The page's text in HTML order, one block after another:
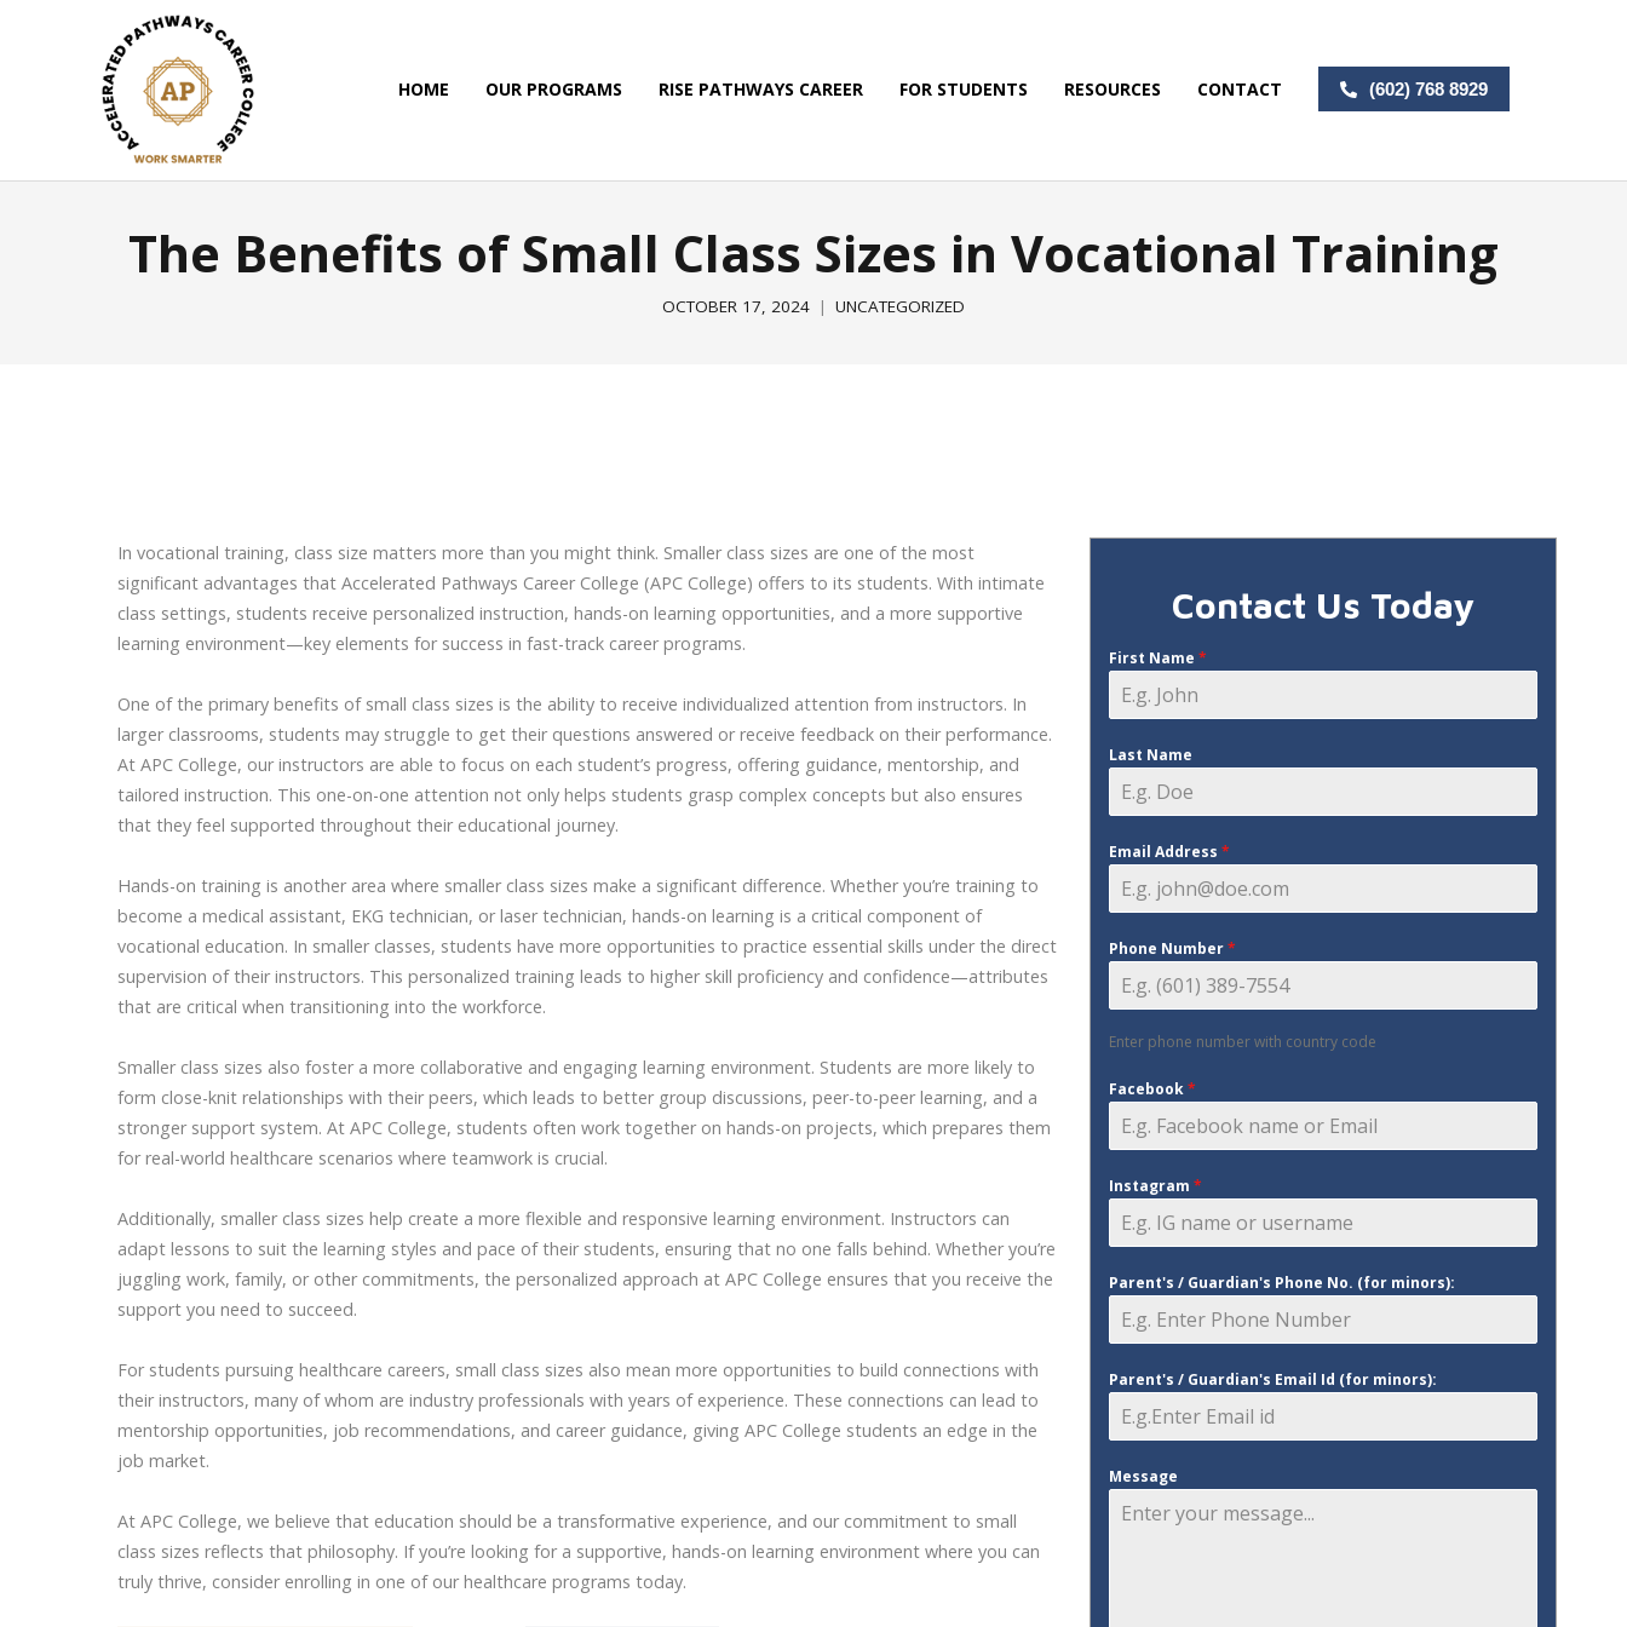
HOME OUR PROGRAMS RISE PATHWAYS CAREER FOR STUDENTS RESOURCES CONTACT (602) 768 8929
The Benefits of Small Class Sizes in Vocational Training
OCTOBER 17, 2024 UNCATEGORIZED
In vocational training, class size matters more than you might think. Smaller class sizes are one of the most
significant advantages that Accelerated Pathways Career College (APC College) offers to its students. With intimate
class settings, students receive personalized instruction, hands-on learning opportunities, and a more supportive
learning environment—key elements for success in fast-track career programs.
One of the primary benefits of small class sizes is the ability to receive individualized attention from instructors. In
larger classrooms, students may struggle to get their questions answered or receive feedback on their performance.
At APC College, our instructors are able to focus on each student’s progress, offering guidance, mentorship, and
tailored instruction. This one-on-one attention not only helps students grasp complex concepts but also ensures
that they feel supported throughout their educational journey.
Hands-on training is another area where smaller class sizes make a significant difference. Whether you’re training to
become a medical assistant, EKG technician, or laser technician, hands-on learning is a critical component of
vocational education. In smaller classes, students have more opportunities to practice essential skills under the direct
supervision of their instructors. This personalized training leads to higher skill proficiency and confidence—attributes
that are critical when transitioning into the workforce.
Smaller class sizes also foster a more collaborative and engaging learning environment. Students are more likely to
form close-knit relationships with their peers, which leads to better group discussions, peer-to-peer learning, and a
stronger support system. At APC College, students often work together on hands-on projects, which prepares them
for real-world healthcare scenarios where teamwork is crucial.
Additionally, smaller class sizes help create a more flexible and responsive learning environment. Instructors can
adapt lessons to suit the learning styles and pace of their students, ensuring that no one falls behind. Whether you’re
juggling work, family, or other commitments, the personalized approach at APC College ensures that you receive the
support you need to succeed.
For students pursuing healthcare careers, small class sizes also mean more opportunities to build connections with
their instructors, many of whom are industry professionals with years of experience. These connections can lead to
mentorship opportunities, job recommendations, and career guidance, giving APC College students an edge in the
job market.
At APC College, we believe that education should be a transformative experience, and our commitment to small
class sizes reflects that philosophy. If you’re looking for a supportive, hands-on learning environment where you can
truly thrive, consider enrolling in one of our healthcare programs today.
Contact Us Today
First Name *
Last Name
Email Address *
Phone Number*
Enter phone number with country code
Facebook*
Instagram *
Parent's / Guardian's Phone No. (for minors):
Parent's / Guardian's Email Id (for minors):
Message